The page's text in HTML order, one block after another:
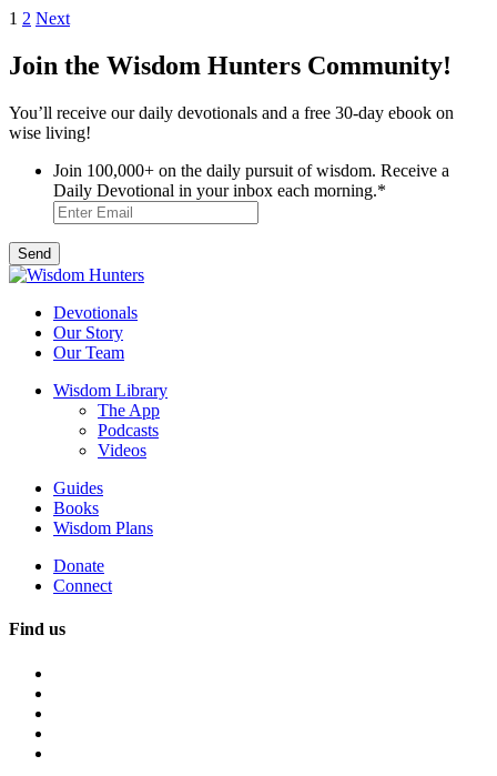
Posts
pagination
1 2 Next
Join the Wisdom Hunters Community!
You’ll receive our daily devotionals and a free 30-day ebook on
wise living!
Join 100,000+ on the daily pursuit of wisdom. Receive a
Daily Devotional in your inbox each morning.*
Devotionals
Our Story
Our Team
Wisdom Library
The App
Podcasts
Videos
Guides
Books
Wisdom Plans
Donate
Connect
Find us